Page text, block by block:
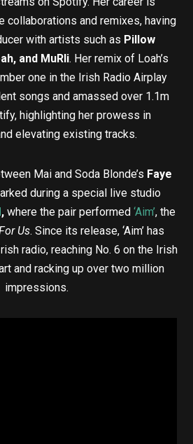
collaborations and remixes, having
with artists such as Pillow
and MuRli. Her remix of Loah’s
one in the Irish Radio Airplay
songs and amassed over 1.1m
highlighting her prowess in
elevating existing tracks.
Mai and Soda Blonde’s Faye
during a special live studio
,where the pair performed ‘Aim’, the
Us. Since its release, ‘Aim’ has
radio, reaching No. 6 on the Irish
and racking up over two million
impressions.